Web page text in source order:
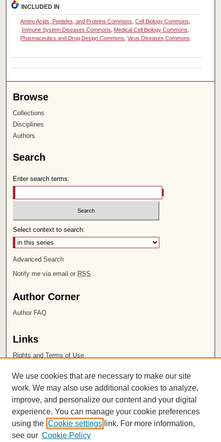
INCLUDED IN
Amino Acids, Peptides, and Proteins Commons, Cell Biology Commons,
Immune System Diseases Commons, Medical Cell Biology Commons,
Pharmaceutics and Drug Design Commons,Virus Diseases Commons
Browse
Collections
Disciplines
Authors
Search
Enter search terms:
Select context to search:
Advanced Search
Notify me via email or RSS
Author Corner
Author FAQ
Links
Rights and Terms of Use
Chapman University
ISSN 2572-1496
We use cookies that are necessary to make our site
work. We may also use additional cookies to analyze,
improve, and personalize our content and your digital
experience. You can manage your cookie preferences
using the Cookie settings link. For more information,
see our Cookie Policy